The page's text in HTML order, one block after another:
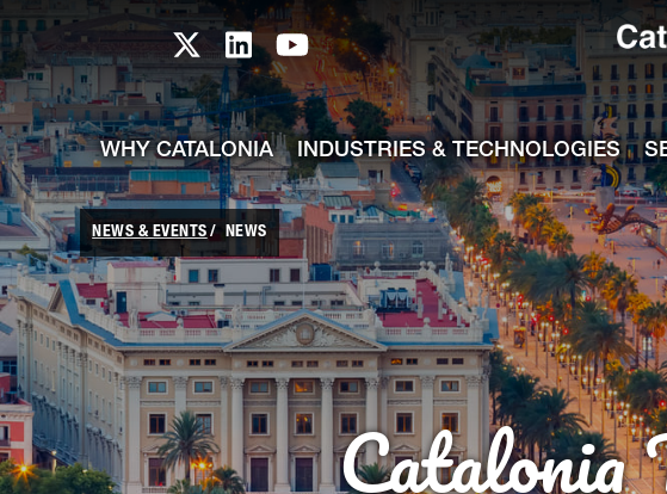
Skip to Main Content
Catalonia TI X profile
Catalonia TI LinkedIn profile
Catalonia TI Youtube channel
WHY CATALONIA INDUSTRIES & TECHNOLOGIES
NEWS & EVENTS NEWS
Catalonia